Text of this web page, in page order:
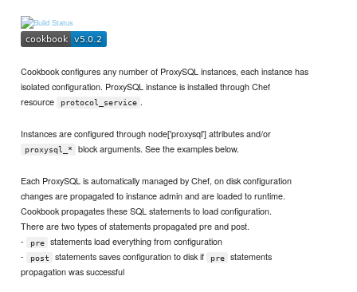
Cookbook configures any number of ProxySQL instances, each instance has
isolated configuration. ProxySQL instance is installed through Chef
resource
protocol_service .
Instances are configured through node['proxysql'] attributes and/or
proxysql_* block arguments. See the examples below.
Each ProxySQL is automatically managed by Chef, on disk configuration
changes are propagated to instance admin and are loaded to runtime.
Cookbook propagates these SQL statements to load configuration.
There are two types of statements propagated pre and post.
-
pre
statements load everything from configuration
-
post statements saves configuration to disk if pre
statements
propagation was successful